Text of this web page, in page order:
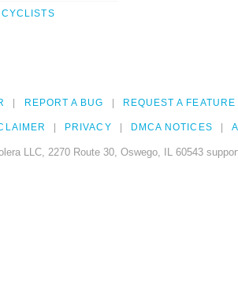
CYCLISTS
REPORT A BUG REQUEST A FEATURE
PRIVACY DMCA NOTICES
LLC, 2270 Route 30, Oswego, IL 60543